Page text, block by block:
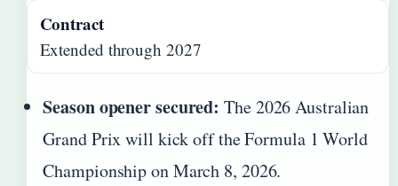
Contract
Extended through 2027
Season opener secured: The 2026 Australian
Grand Prix will kick off the Formula 1 World
Championship on March 8, 2026.